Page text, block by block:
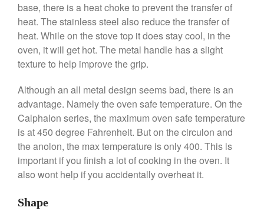
Commercial Salamander
Broiler
Ken SeelyonBest Commercial
Salamander Broiler
Curated Cook
Oke
December 2021
November 2021
October 2021
base, there is a heat choke to prevent the transfer of
heat. The stainless steel also reduce the transfer of
heat. While on the stove top it does stay cool, in the
oven, it will get hot. The metal handle has a slight
texture to help improve the grip.
Although an all metal design seems bad, there is an
advantage. Namely the oven safe temperature. On the
Calphalon series, the maximum oven safe temperature
is at 450 degree Fahrenheit. But on the circulon and
the anolon, the max temperature is only 400. This is
important if you finish a lot of cooking in the oven. It
also wont help if you accidentally overheat it.
Shape